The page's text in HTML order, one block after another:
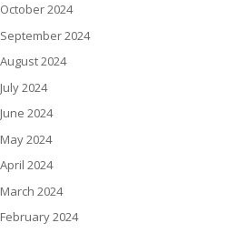
October 2024
September 2024
August 2024
July 2024
June 2024
May 2024
April 2024
March 2024
February 2024